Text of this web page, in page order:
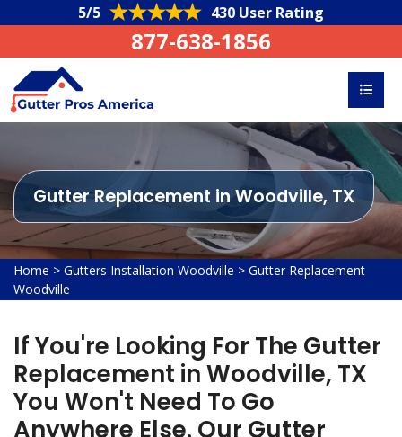
5/5 430 User Rating
877-638-1856
Gutter Replacement in Woodville, TX
Home > Gutters Installation Woodville > Gutter Replacement
Woodville
If You're Looking For The Gutter
Replacement in Woodville, TX
You Won't Need To Go
Anywhere Else. Our Gutter